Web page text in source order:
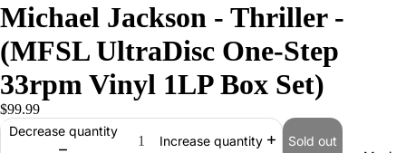
Michael Jackson - Thriller -
(MFSL UltraDisc One-Step
33rpm Vinyl 1LP Box Set)
$99.99
Decrease quantity
Increase quantity Sold out